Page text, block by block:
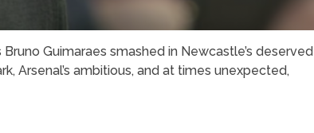
Guimaraes smashed in Newcastle’s deserved
Arsenal’s ambitious, and at times unexpected,